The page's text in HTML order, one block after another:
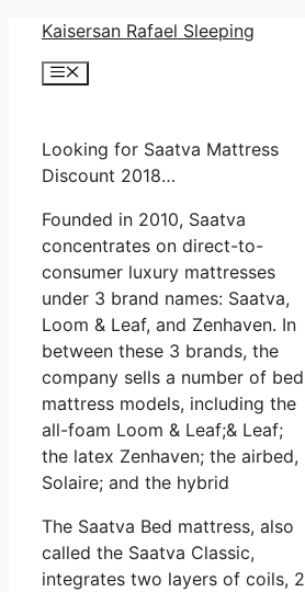
Skip
content
Kaisersan Rafael Sleeping
Menu
Looking for Saatva Mattress
Discount 2018…
Founded in 2010, Saatva
concentrates on direct-to-
consumer luxury mattresses
under 3 brand names: Saatva,
Loom & Leaf, and Zenhaven. In
between these 3 brands, the
company sells a number of bed
mattress models, including the
all-foam Loom & Leaf;& Leaf;
the latex Zenhaven; the airbed,
Solaire; and the hybrid
The Saatva Bed mattress, also
called the Saatva Classic,
integrates two layers of coils, 2